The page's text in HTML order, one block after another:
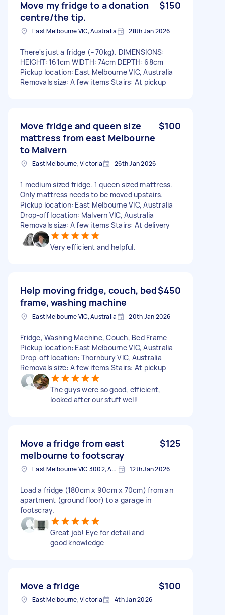
Move my fridge to a donation
centre/the tip.
$150
East Melbourne VIC, Australia 28th Jan 2026
There's just a fridge (~70kg). DIMENSIONS:
HEIGHT: 161cm WIDTH: 74cm DEPTH: 68cm
Pickup location: East Melbourne VIC, Australia
Removals size: A few items Stairs: At pickup
Move fridge and queen size
mattress from east Melbourne
to Malvern
$100
East Melbourne, Victoria 26th Jan 2026
1 medium sized fridge. 1 queen sized mattress.
Only mattress needs to be moved upstairs.
Pickup location: East Melbourne VIC, Australia
Drop-off location: Malvern VIC, Australia
Removals size: A few items Stairs: At delivery
Very efficient and helpful.
Help moving fridge, couch, bed
frame, washing machine
$450
East Melbourne VIC, Australia 20th Jan 2026
Fridge, Washing Machine, Couch, Bed Frame
Pickup location: East Melbourne VIC, Australia
Drop-off location: Thornbury VIC, Australia
Removals size: A few items Stairs: At pickup
The guys were so good, efficient,
looked after our stuff well!
Move a fridge from east
melbourne to footscray
$125
East Melbourne VIC 3002, Australia 12th Jan 2026
Load a fridge (180cm x 90cm x 70cm) from an
apartment (ground floor) to a garage in
footscray.
Great job! Eye for detail and
good knowledge
Move a fridge $100
East Melbourne, Victoria 4th Jan 2026